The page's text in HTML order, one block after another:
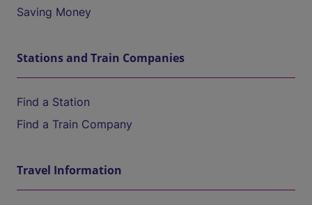
Saving Money
Stations and Train Companies
Find a Station
Find a Train Company
Travel Information